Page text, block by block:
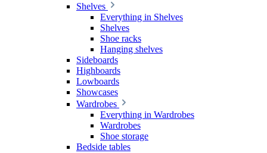
Shelves
Everything in Shelves
Shelves
Shoe racks
Hanging shelves
Sideboards
Highboards
Lowboards
Showcases
Wardrobes
Everything in Wardrobes
Wardrobes
Shoe storage
Bedside tables